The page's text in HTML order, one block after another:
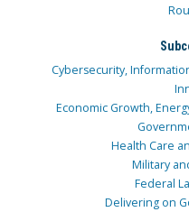
Cybersecurity,
Economic Growth,
Health Care
Military
Federal
Delivering on